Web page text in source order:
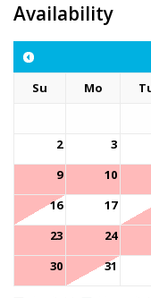
Availability
Su Mo
2
3
9
10
16
17
23
24
30
31